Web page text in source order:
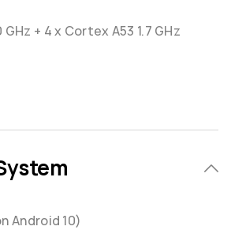
+ 4 x Cortex A53 1.7 GHz
Android 10)